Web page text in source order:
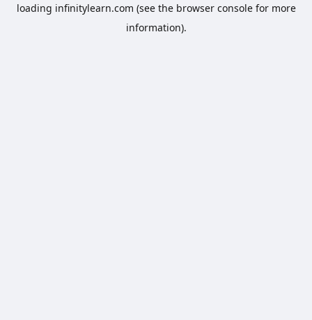
loading infinitylearn.com (see the browser consolefor more
information).